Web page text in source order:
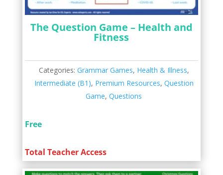
The Question Game – Health and
Fitness
Categories: Grammar Games, Health & Illness,
Intermediate (B1), Premium Resources, Question
Game,Questions
Free
Total Teacher Access